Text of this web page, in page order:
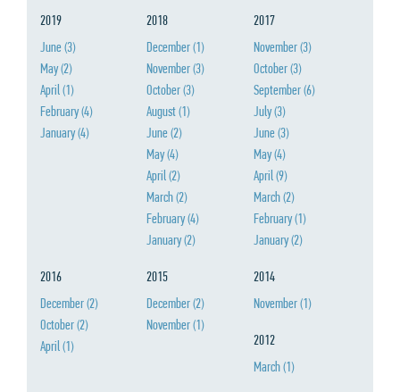
2019
June(3)
May(2)
April(1)
February(4)
January(4)
2018
December(1)
November(3)
October(3)
August(1)
June(2)
May(4)
April(2)
March(2)
February(4)
January(2)
2017
November(3)
October(3)
September(6)
July(3)
June(3)
May(4)
April(9)
March(2)
February(1)
January(2)
2016
December(2)
October(2)
April(1)
2015
December(2)
November(1)
2014
November(1)
2012
March(1)